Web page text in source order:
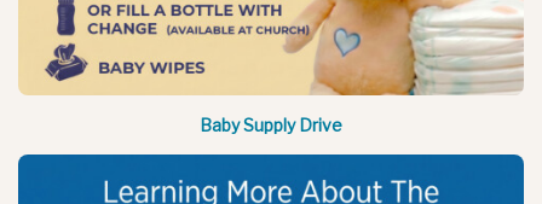
Baby Supply Drive